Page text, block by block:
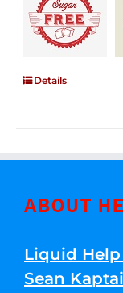
Details
ABOUT
Liquid
Sean